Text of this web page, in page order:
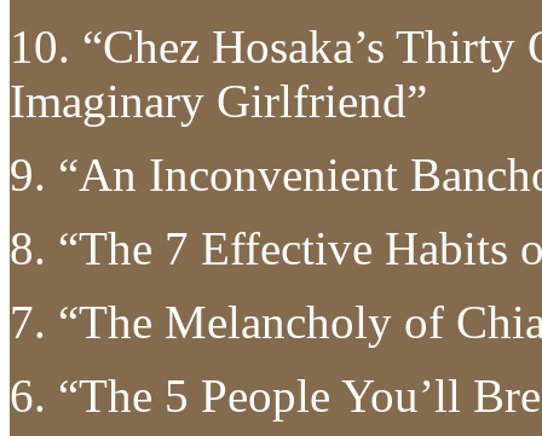
10. “Chez Hosaka’s
Imaginary Girlfriend”
9. “An Inconvenient
8. “The 7 Effective Habits
7. “The Melancholy of
6. “The 5 People You’ll